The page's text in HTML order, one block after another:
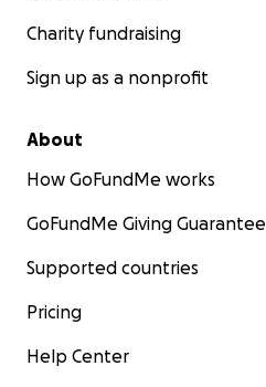
Charity fundraising
Sign up as a nonprofit
About
How GoFundMe works
GoFundMe Giving Guarantee
Supported countries
Pricing
Help Center